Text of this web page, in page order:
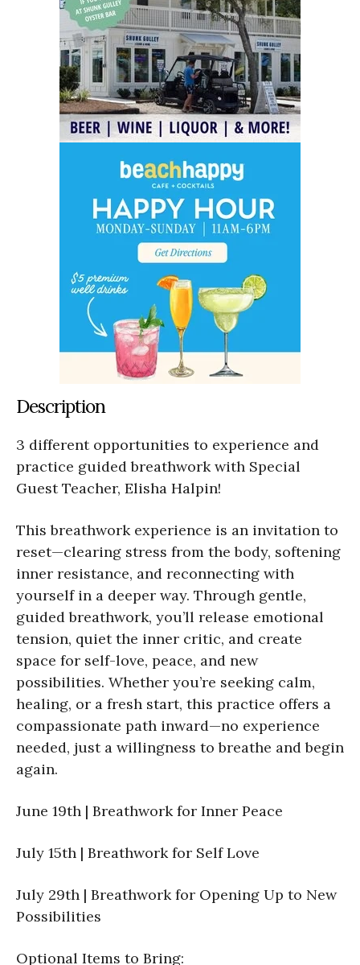
Description
3 different opportunities to experience and
practice guided breathwork with Special
Guest Teacher, Elisha Halpin!
This breathwork experience is an invitation to
reset—clearing stress from the body, softening
inner resistance, and reconnecting with
yourself in a deeper way. Through gentle,
guided breathwork, you’ll release emotional
tension, quiet the inner critic, and create
space for self-love, peace, and new
possibilities. Whether you’re seeking calm,
healing, or a fresh start, this practice offers a
compassionate path inward—no experience
needed, just a willingness to breathe and begin
again.
June 19th | Breathwork for Inner Peace
July 15th | Breathwork for Self Love
July 29th | Breathwork for Opening Up to New
Possibilities
Optional Items to Bring: